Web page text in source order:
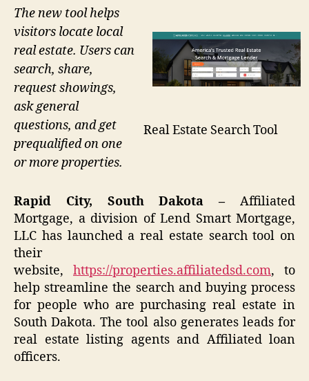
Real Estate Search Tool
The new tool helps
visitors locate local
real estate. Users can
search, share,
request showings,
ask general
questions, and get
prequalified on one
or more properties.
Rapid City, South Dakota – Affiliated
Mortgage, a division of Lend Smart Mortgage,
LLC has launched a real estate search tool on
their
website, https://properties.affiliatedsd.com, to
help streamline the search and buying process
for people who are purchasing real estate in
South Dakota. The tool also generates leads for
real estate listing agents and Affiliated loan
officers.